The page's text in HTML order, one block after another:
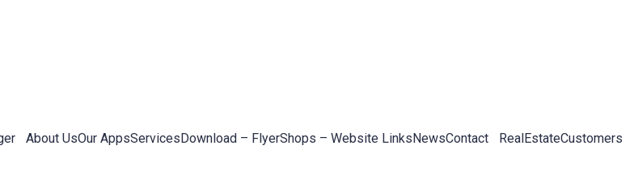
About UsOur AppsServicesDownload – FlyerShops – Website LinksNewsContact RealEstateCustomers